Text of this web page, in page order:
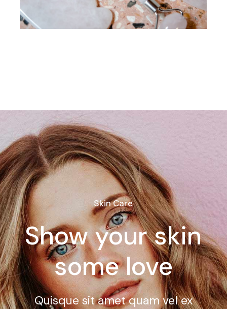
Skin Care
Show your skin
some love
Quisque sit amet quam vel ex